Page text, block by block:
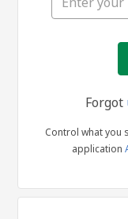
Forgot
Control what you
application